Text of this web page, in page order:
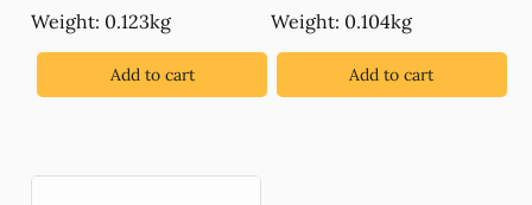
Weight: 0.123kg
Add to cart
Weight: 0.104kg
Add to cart